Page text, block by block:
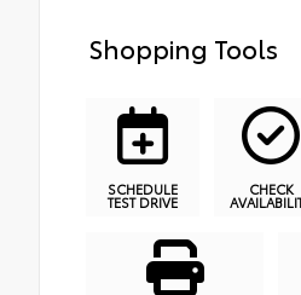
Shopping Tools
SCHEDULE
TEST DRIVE
CHECK